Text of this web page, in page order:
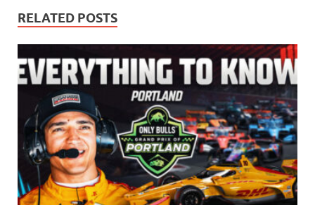
RELATED POSTS